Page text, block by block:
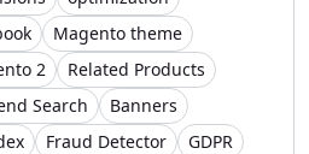
Magento theme
2
Related Products
Search
Banners
Fraud Detector
GDPR